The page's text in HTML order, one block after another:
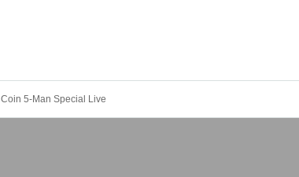
Coin 5-Man Special Live